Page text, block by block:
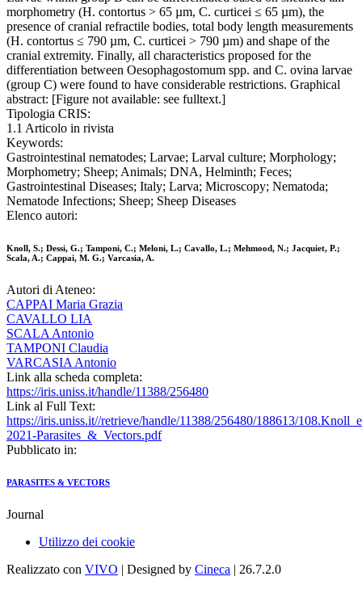
morphometry (H. contortus > 65 µm, C. curticei ≤ 65 µm), the
presence of cranial refractile bodies, total body length measurements
(H. contortus ≤ 790 µm, C. curticei > 790 µm) and shape of the
cranial extremity. Finally, all characteristics proposed for the
differentiation between Oesophagostomum spp. and C. ovina larvae
(group C) were found to have considerable restrictions. Graphical
abstract: [Figure not available: see fulltext.]
Tipologia CRIS:
1.1 Articolo in rivista
Keywords:
Gastrointestinal nematodes; Larvae; Larval culture; Morphology;
Morphometry; Sheep; Animals; DNA, Helminth; Feces;
Gastrointestinal Diseases; Italy; Larva; Microscopy; Nematoda;
Nematode Infections; Sheep; Sheep Diseases
Elenco autori:
Knoll, S.; Dessi, G.; Tamponi, C.; Meloni, L.; Cavallo, L.; Mehmood, N.; Jacquiet, P.;
Scala, A.; Cappai, M. G.; Varcasia, A.
Autori di Ateneo:
CAPPAI Maria Grazia
CAVALLO LIA
SCALA Antonio
TAMPONI Claudia
VARCASIA Antonio
Link alla scheda completa:
https://iris.uniss.it/handle/11388/256480
Link al Full Text:
https://iris.uniss.it//retrieve/handle/11388/256480/188613/
2021-Parasites_&_Vectors.pdf
Pubblicato in:
PARASITES & VECTORS
Journal
Utilizzo dei cookie
Realizzato con VIVO | Designed by Cineca | 26.7.2.0